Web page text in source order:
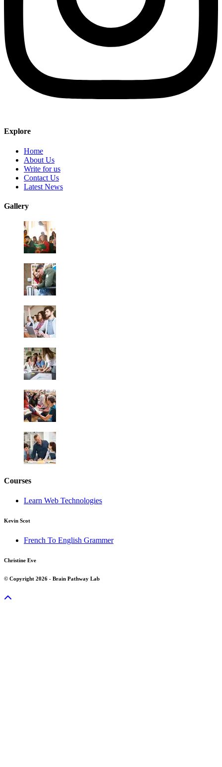
Explore
Home
About Us
Write for us
Contact Us
Latest News
Gallery
Courses
Learn Web Technologies
Kevin Scot
French To English Grammer
Christine Eve
© Copyright 2026 - Brain Pathway Lab